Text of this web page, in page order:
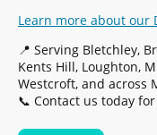
Learn more about our
📍 Serving Bletchley,
Kents Hill, Loughton,
Westcroft, and across
📞 Contact us today